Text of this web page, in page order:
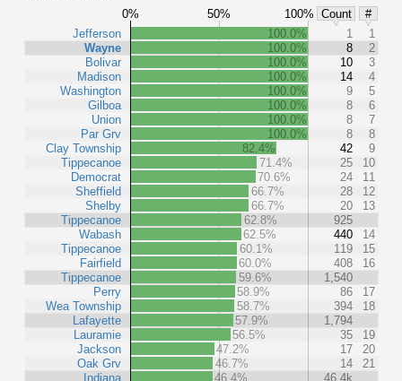
0% 50% 100% Count
#
Jefferson
Wayne
Bolivar
Madison
Washington
Gilboa
Union
Par Grv
Clay Township
Tippecanoe
Democrat
Sheffield
Shelby
Tippecanoe
Wabash
Tippecanoe
Fairfield
Tippecanoe
Perry
Wea Township
Lafayette
Lauramie
Jackson
Oak Grv
Indiana
100.0% 1
1
100.0%
8
2
100.0%
10
3
100.0%
14
4
100.0%
9
5
100.0%
8
6
100.0%
8
7
100.0%
8
8
82.4%
42
9
71.4%
25
10
70.6%
24
11
66.7%
28
12
66.7%
20
13
62.8%
925
62.5%
440
14
60.1%
119
15
60.0%
408
16
59.6%
1,540
58.9%
86
17
58.7%
394
18
57.9%
1,794
56.5%
35
19
47.2%
17
20
46.7%
14
21
46.4%
46.4k